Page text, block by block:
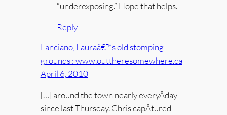
“underexposing.” Hope that helps.
Reply
Lanciano, Lauraâ€™s old stomping
grounds : www.outtheresomewhere.ca
April 6, 2010
[…] around the town nearly everyÂ­day
since last Thursday. Chris capÂ­tured